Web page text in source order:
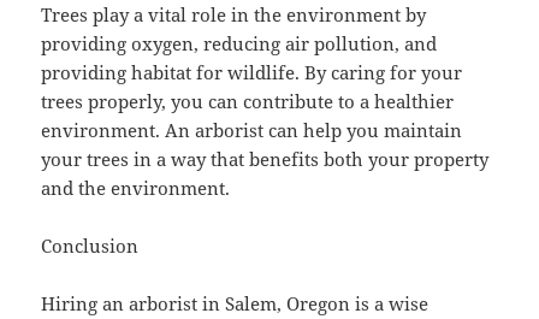
Trees play a vital role in the environment by
providing oxygen, reducing air pollution, and
providing habitat for wildlife. By caring for your
trees properly, you can contribute to a healthier
environment. An arborist can help you maintain
your trees in a way that benefits both your property
and the environment.
Conclusion
Hiring an arborist in Salem, Oregon is a wise